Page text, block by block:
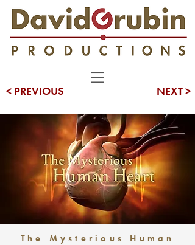
< PREVIOUS NEXT >
The Mysterious Human